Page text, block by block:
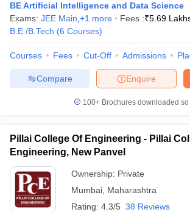
BE Artificial Intelligence and Data Science
Exams: JEE Main +1 more Fees :₹5.69
B.E /B.Tech (6 Courses)
Courses Fees Cut-Off Admissions
Enquire
Compare
100+ Brochures downloaded so
Pillai College Of Engineering - Pillai
Engineering, New Panvel
Ownership: Private
Mumbai Maharashtra
Rating: 4.3/5 38 Reviews